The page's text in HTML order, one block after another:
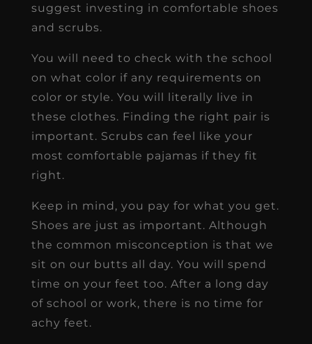
suggest investing in comfortable shoes
and scrubs.
You will need to check with the school
on what color if any requirements on
color or style. You will literally live in
these clothes. Finding the right pair is
important. Scrubs can feel like your
most comfortable pajamas if they fit
right.
Keep in mind, you pay for what you get.
Shoes are just as important. Although
the common misconception is that we
sit on our butts all day. You will spend
time on your feet too. After a long day
of school or work, there is no time for
achy feet.